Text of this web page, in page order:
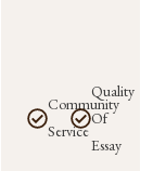
Community
Service
Quality
Of
Essay